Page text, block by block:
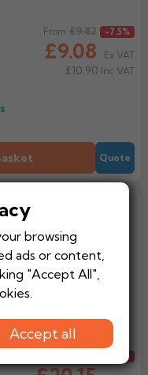
From
£9.08
£9.82 -7.5%
Ex VAT
£10.90 Inc VAT
Quote
Square Cast
Clip With
-7.5%
browsing
ads or content,
"Accept All",
Accept all